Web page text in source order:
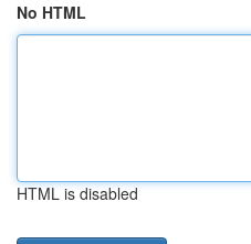
No HTML
HTML is disabled